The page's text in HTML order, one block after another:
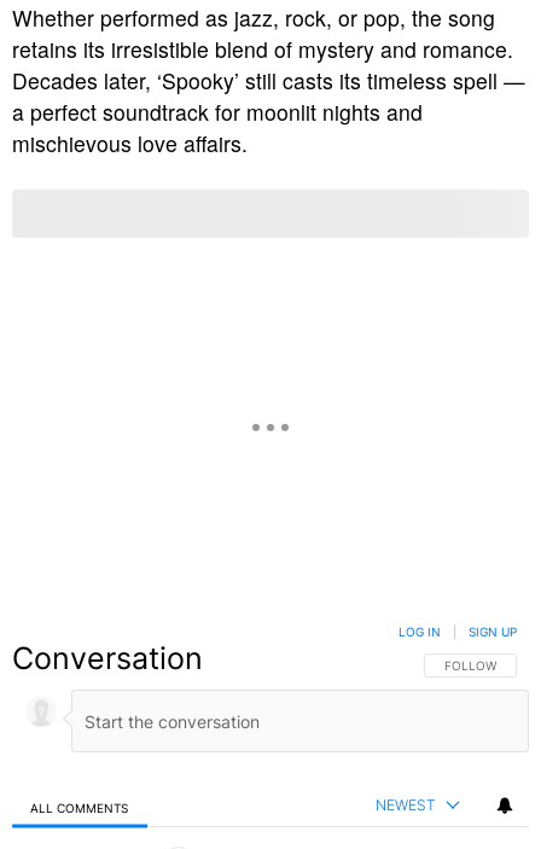
Whether performed as jazz, rock, or pop, the song
retains its irresistible blend of mystery and romance.
Decades later, ‘Spooky’ still casts its timeless spell —
a perfect soundtrack for moonlit nights and
mischievous love affairs.
Conversation FOLLOW THIS
FOLLOW
LOG IN SIGN UP
ALL COMMENTS NEWEST